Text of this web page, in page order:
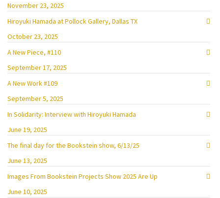
November 23, 2025
Hiroyuki Hamada at Pollock Gallery, Dallas TX
October 23, 2025
A New Piece, #110
September 17, 2025
A New Work #109
September 5, 2025
In Solidarity: Interview with Hiroyuki Hamada
June 19, 2025
The final day for the Bookstein show, 6/13/25
June 13, 2025
Images From Bookstein Projects Show 2025 Are Up
June 10, 2025